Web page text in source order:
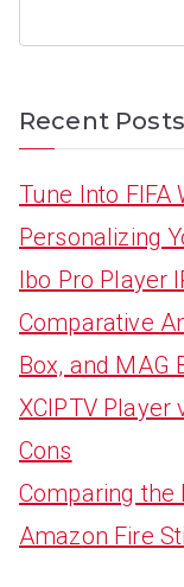
Recent Posts
Tune Into FIFA
Personalizing
Ibo Pro Player
Comparative
Box, and MAG
XCIPTV Player
Cons
Comparing the
Amazon Fire